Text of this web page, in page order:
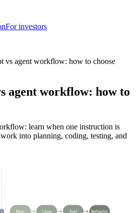
For investors
vs agent workflow: how to choose
agent workflow: how to
learn when one instruction is
into planning, coding, testing, and